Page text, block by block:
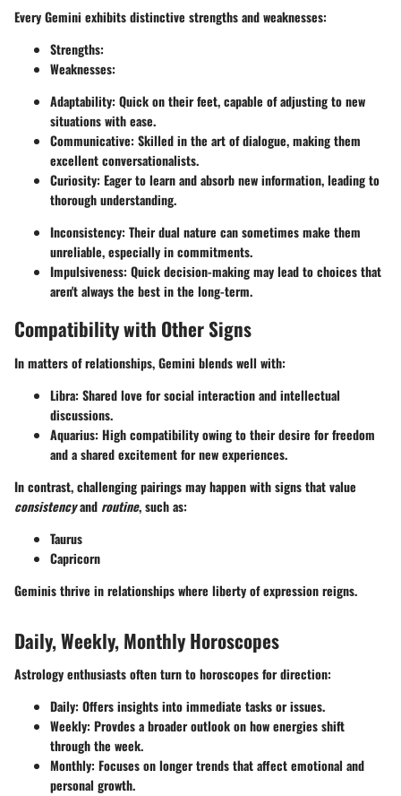
Every Gemini exhibits distinctive strengths and weaknesses:
Strengths:
Weaknesses:
Adaptability: Quick on their feet, capable of adjusting to new
situations with ease.
Communicative: Skilled in the art of dialogue, making them
excellent conversationalists.
Curiosity: Eager to learn and absorb new information, leading to
thorough understanding.
Inconsistency: Their dual nature can sometimes make them
unreliable, especially in commitments.
Impulsiveness: Quick decision-making may lead to choices that
aren't always the best in the long-term.
Compatibility with Other Signs
In matters of relationships, Gemini blends well with:
Libra: Shared love for social interaction and intellectual
discussions.
Aquarius: High compatibility owing to their desire for freedom
and a shared excitement for new experiences.
In contrast, challenging pairings may happen with signs that value
consistencyand routine, such as:
Taurus
Capricorn
Geminis thrive in relationships where liberty of expression reigns.
Daily, Weekly, Monthly Horoscopes
Astrology enthusiasts often turn to horoscopes for direction:
Daily: Offers insights into immediate tasks or issues.
Weekly: Provdes a broader outlook on how energies shift
through the week.
Monthly: Focuses on longer trends that affect emotional and
personal growth.